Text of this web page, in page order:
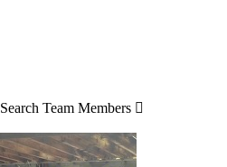
Search Team Members 